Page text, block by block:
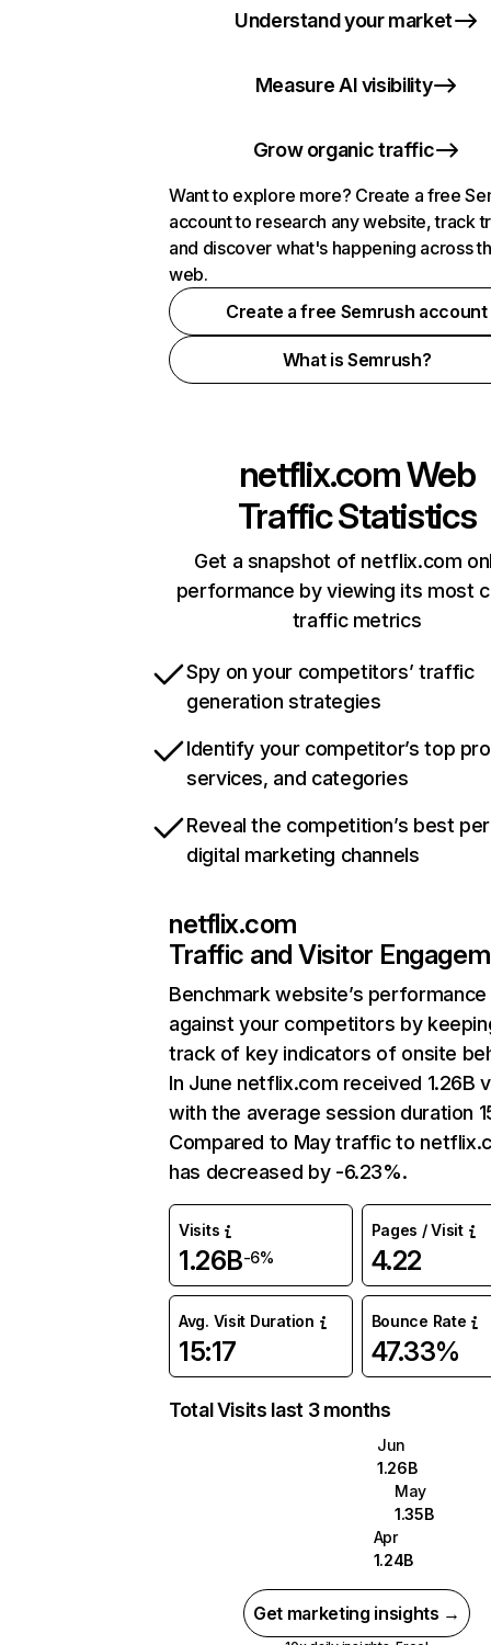
Understand your market
Measure AI visibility
Grow organic traffic
Want to explore more? Create a free
account to research any website, track
and discover what's happening across
web.
Create a free Semrush account
What is Semrush?
netflix.comWeb
Traffic Statistics
Get a snapshot of netflix.com
performance by viewing its most
traffic metrics
Spy on your competitors’ traffic
generation strategies
Identify your competitor’s top
services, and categories
Reveal the competition’s best
digital marketing channels
netflix.com
Traffic and Visitor
Benchmark website’s performance
against your competitors by
track of key indicators of onsite
In June netflix.com received 1.26B
with the average session duration
Compared to May traffic to
has decreased by -6.23%.
Visits
1.26B-6%
Pages / Visit
4.22
Avg. Visit Duration
15:17
Bounce Rate
47.33%
Total Visits last 3 months
Jun
1.26B
May
1.35B
Apr
1.24B
Get marketing insights →